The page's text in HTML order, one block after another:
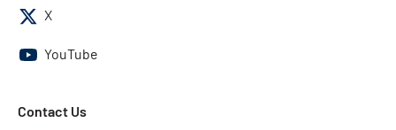
X
YouTube
Contact Us